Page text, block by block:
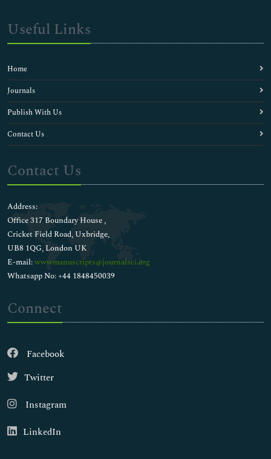
Useful Links
Home
Journals
Publish With Us
Contact Us
Contact Us
Address:
Office 317 Boundary House ,
Cricket Field Road, Uxbridge,
UB8 1QG, London UK
E-mail:wwwmanuscripts@journalsci.org
Whatsapp No: +44 1848450039
Connect
Facebook
Twitter
Instagram
LinkedIn